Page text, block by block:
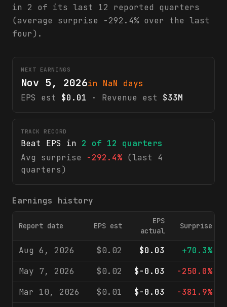
in 2 of its last 12 reported quarters
(average surprise -292.4% over the last
four).
NEXT EARNINGS
Nov 5, 2026in NaN days
EPS est
$0.01 · Revenue est $33M
TRACK RECORD
Beat EPS in 2 of 12 quarters
Avg surprise
-292.4% (last 4
quarters)
Earnings history
Report date EPS est
EPS
actual
Surprise
Aug 6, 2026 $0.02 $0.03
+70.3%
May 7, 2026
$0.02 $-0.03
-250.0%
Mar 10, 2026
$0.01 $-0.03
-381.9%